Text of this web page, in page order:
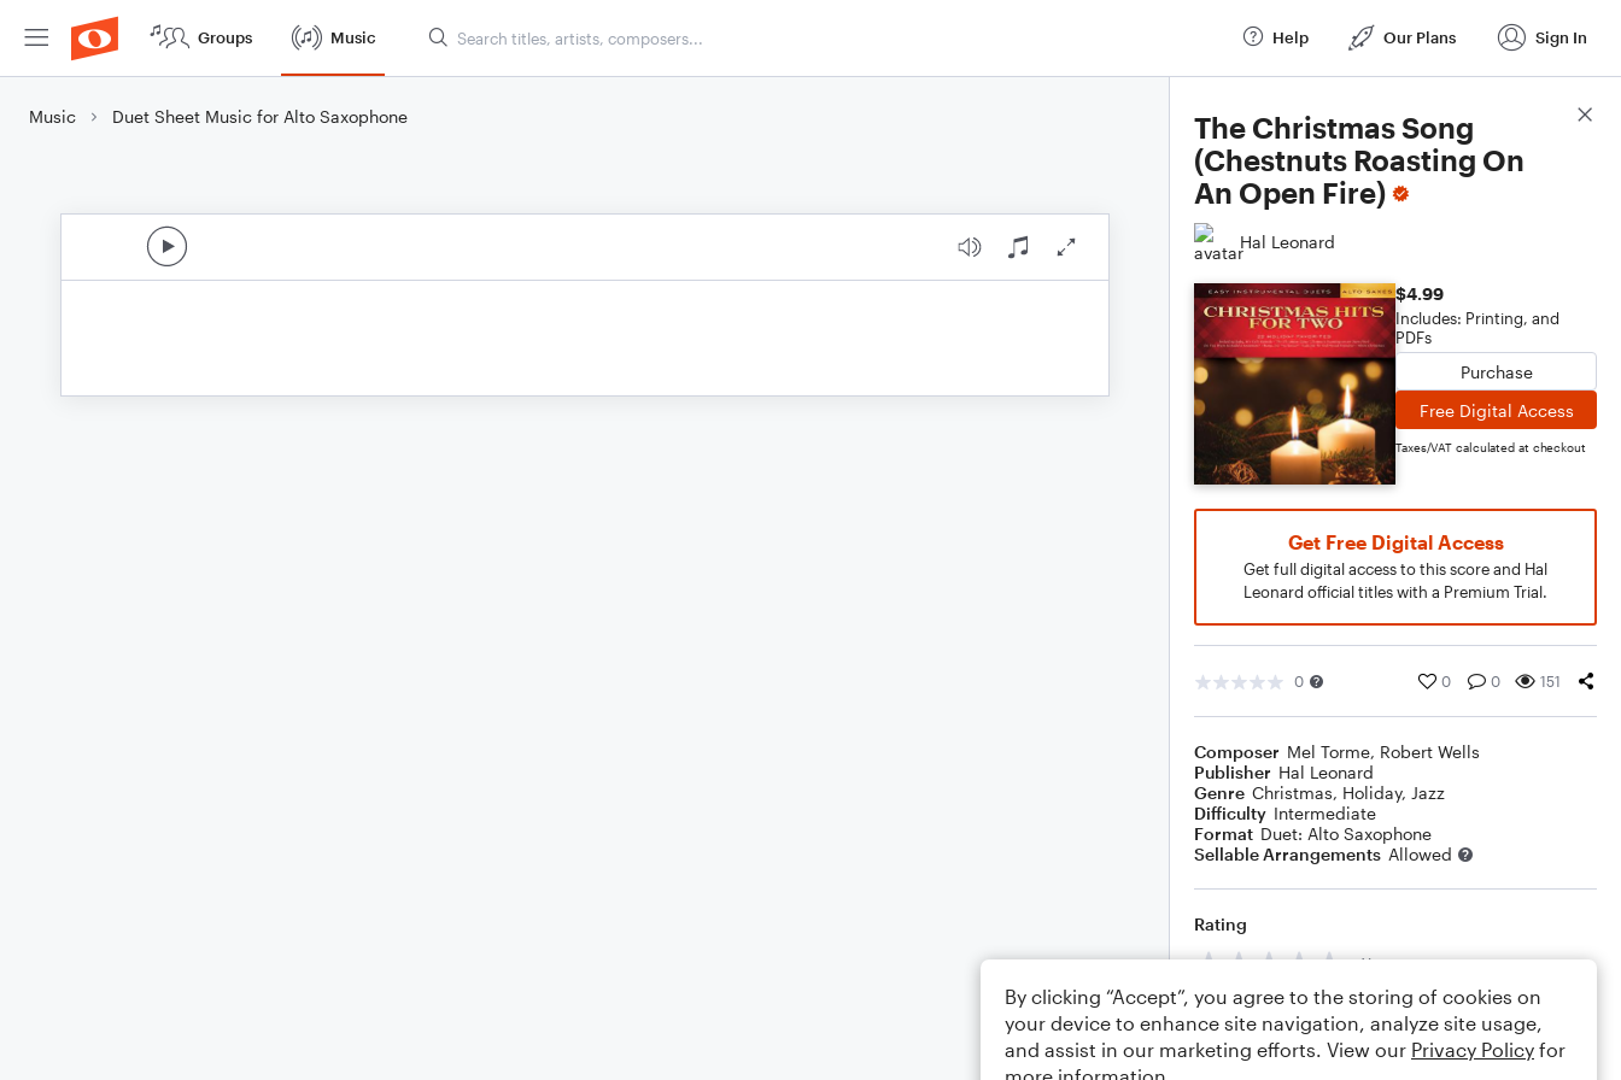
Groups Music Help Our Plans Sign In
Music Duet Sheet Music for Alto Saxophone
The Christmas Song
(Chestnuts Roasting On
An Open Fire)
Hal Leonard
$4.99
Includes: Printing, and
PDFs
Purchase
Free Digital Access
Taxes/VAT calculated at checkout
Get Free Digital Access
Get full digital access to this score and Hal
Leonard official titles with a Premium Trial.
0 0 0 151
Composer Mel Torme, Robert Wells
Publisher Hal Leonard
Genre Christmas, Holiday, Jazz
Difficulty Intermediate
Format Duet: Alto Saxophone
Sellable Arrangements Allowed
Rating
Your rating
Comments
Score Details
By clicking “Accept”, you agree to the storing of cookies on
your device to enhance site navigation, analyze site usage,
and assist in our marketing efforts. View our Privacy Policy for